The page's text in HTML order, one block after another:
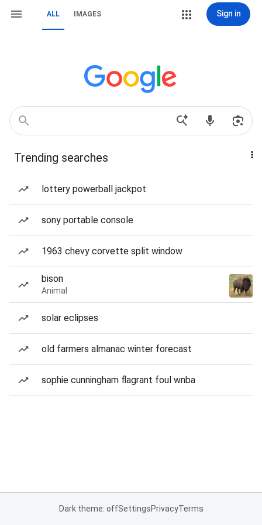
ALL IMAGES Sign in
Trending searches
lottery powerball jackpot
sony portable console
1963 chevy corvette split window
bison
Animal
solar eclipses
old farmers almanac winter forecast
sophie cunningham flagrant foul wnba
Dark theme: offSettingsPrivacyTerms